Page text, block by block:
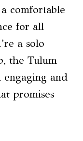
comfortable
for all
a solo
the Tulum
and
promises